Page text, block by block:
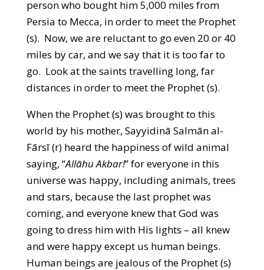
person who bought him 5,000 miles from
Persia to Mecca, in order to meet the Prophet
(s). Now, we are reluctant to go even 20 or 40
miles by car, and we say that it is too far to
go. Look at the saints travelling long, far
distances in order to meet the Prophet (s).
When the Prophet (s) was brought to this
world by his mother, Sayyidinā Salmān al-
Fārsī (r) heard the happiness of wild animal
saying, “Allāhu Akbar!” for everyone in this
universe was happy, including animals, trees
and stars, because the last prophet was
coming, and everyone knew that God was
going to dress him with His lights – all knew
and were happy except us human beings.
Human beings are jealous of the Prophet (s)